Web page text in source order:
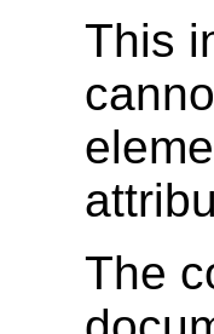
This
The